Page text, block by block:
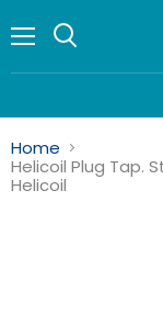
Home
Helicoil Plug Tap.
Helicoil